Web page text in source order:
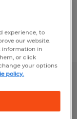
experience, to
our website.
information in
or click
your options
policy.